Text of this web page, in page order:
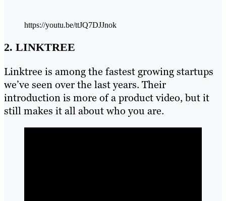
https://youtu.be/ttJQ7DJJnok
2. LINKTREE
Linktree is among the fastest growing startups
we’ve seen over the last years. Their
introduction is more of a product video, but it
still makes it all about who you are.